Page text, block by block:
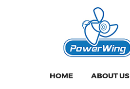
HOME ABOUT US